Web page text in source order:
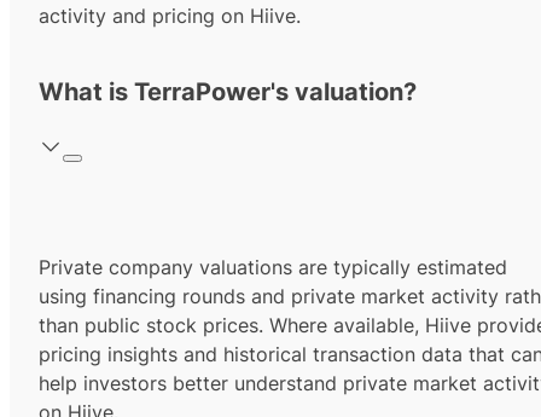
activity and pricing on Hiive.
What is TerraPower's valuation?
Private company valuations are typically estimated
using financing rounds and private market activity
than public stock prices. Where available, Hiive
pricing insights and historical transaction data that
help investors better understand private market
on Hiive.